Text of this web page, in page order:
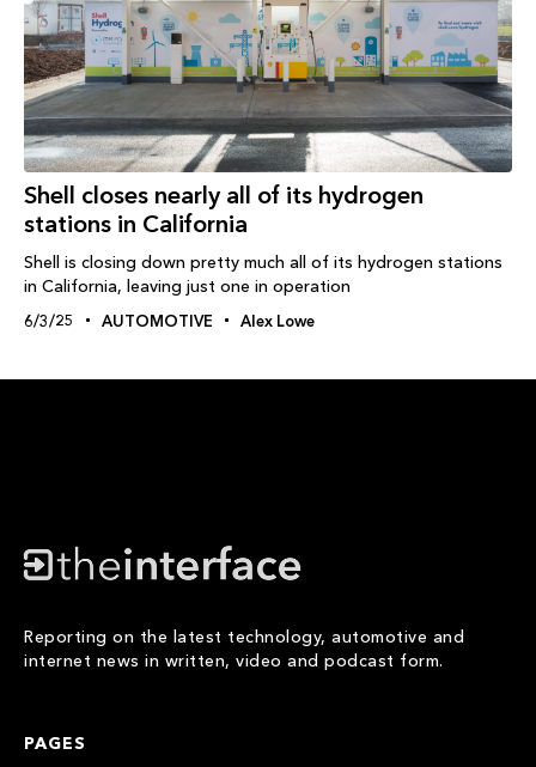
Shell closes nearly all of its hydrogen
stations in California
Shell is closing down pretty much all of its hydrogen stations
in California, leaving just one in operation
6/3/25 AUTOMOTIVE Alex Lowe
Reporting on the latest technology, automotive and
internet news in written, video and podcast form.
PAGES